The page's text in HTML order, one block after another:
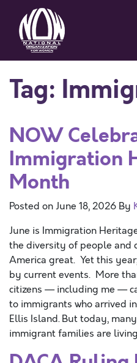
Tag:
NOW
Immigration
Month
Posted onJune 18, 2026 By
June is Immigration
the diversity of people and
America great. Yet this
by current events. More
citizens — including me —
to immigrants who arrived
Ellis Island. But today, many
immigrant families are